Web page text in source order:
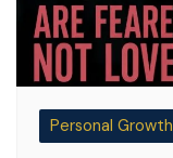
Personal Growth